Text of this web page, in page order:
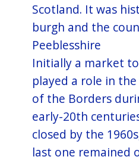
Scotland. It was
burgh and the
Peeblesshire
Initially a market
played a role in
of the Borders
early-20th
closed by the
last one remained